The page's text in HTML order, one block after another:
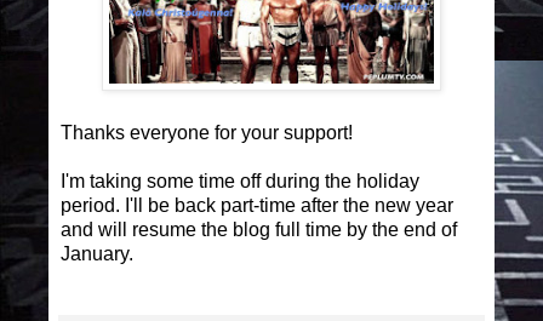
Thanks everyone for your support!
I'm taking some time off during the holiday
period. I'll be back part-time after the new year
and will resume the blog full time by the end of
January.